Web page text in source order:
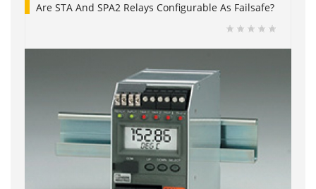
Are STA And SPA2 Relays Configurable As Failsafe?